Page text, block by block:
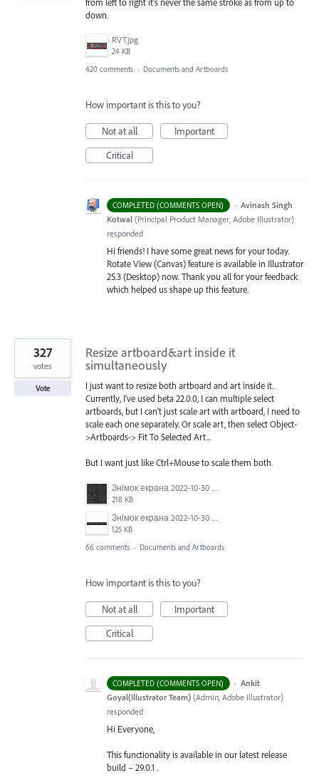
down.
RVT.jpg
24 KB
420 comments · Documents and Artboards
How important is this to you?
Not at all
Important
Critical
COMPLETED (COMMENTS OPEN) · Avinash Singh
Kotwal (Principal Product Manager, Adobe Illustrator)
responded
Hi friends! I have some great news for your today.
Rotate View (Canvas) feature is available in Illustrator
25.3 (Desktop) now. Thank you all for your feedback
which helped us shape up this feature.
Resize artboard&art inside it
simultaneously
I just want to resize both artboard and art inside it.
Currently, I've used beta 22.0.0, I can multiple select
artboards, but I can't just scale art with artboard, I need to
scale each one separately. Or scale art, then select Object-
>Artboards-> Fit To Selected Art...
But I want just like Ctrl+Mouse to scale them both.
Знімок екрана 2022-10-30 о 17.24.09.png
218 KB
Знімок екрана 2022-10-30 о 17.24.24.png
125 KB
327
votes
Vote
66 comments · Documents and Artboards
How important is this to you?
Not at all
Important
Critical
COMPLETED (COMMENTS OPEN) · Ankit
Goyal(Illustrator Team) (Admin, Adobe Illustrator)
responded
Hi Everyone,
This functionality is available in our latest release
build – 29.0.1 .